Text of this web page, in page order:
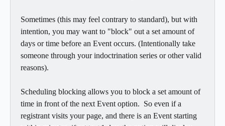
Sometimes (this may feel contrary to standard), but with
intention, you may want to "block" out a set amount of
days or time before an Event occurs. (Intentionally take
someone through your indoctrination series or other valid
reasons).
Scheduling blocking allows you to block a set amount of
time in front of the next Event option.  So even if a
registrant visits your page, and there is an Event starting